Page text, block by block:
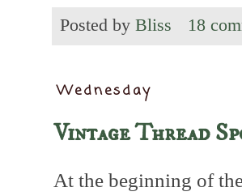
Posted by Bliss 18
Wednesday
Vintage Thread
At the beginning of